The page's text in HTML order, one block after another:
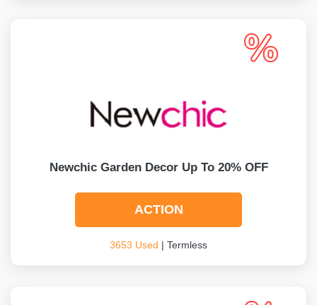
Newchic Garden Decor Up To 20% OFF
ACTION
3653 Used | Termless